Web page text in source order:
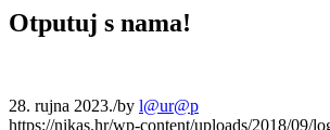
Otputuj s nama!
28. rujna 2023./by l@ur@p
https://nikas.hr/wp-content/uploads/2018/09/